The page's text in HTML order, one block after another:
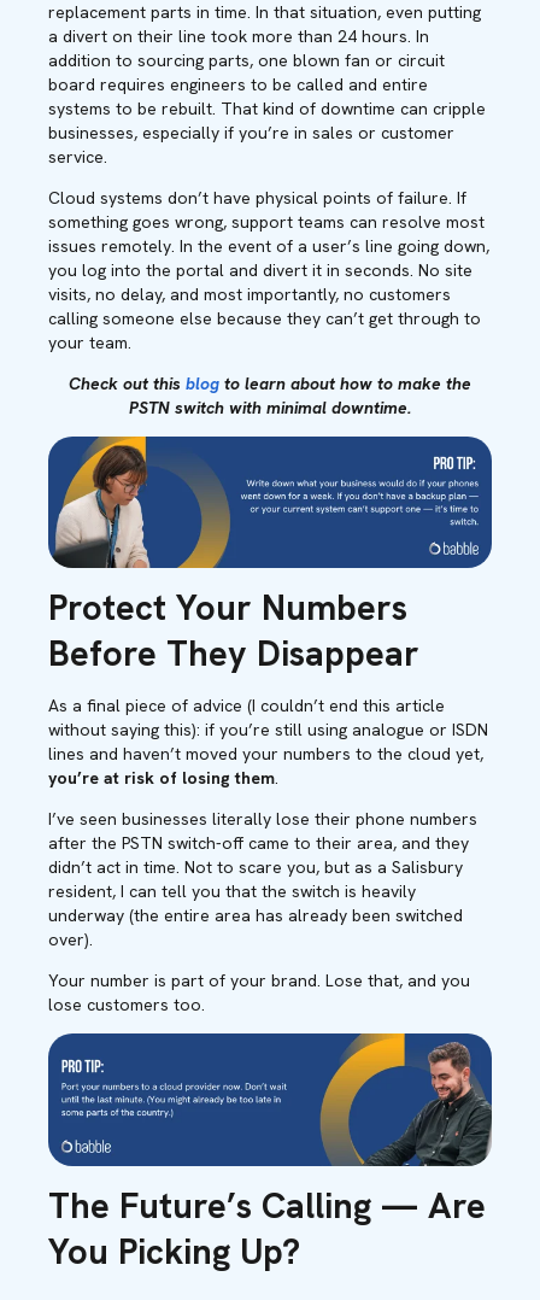
replacement parts in time. In that situation, even putting
a divert on their line took more than 24 hours. In
addition to sourcing parts, one blown fan or circuit
board requires engineers to be called and entire
systems to be rebuilt. That kind of downtime can cripple
businesses, especially if you’re in sales or customer
service.
Cloud systems don’t have physical points of failure. If
something goes wrong, support teams can resolve most
issues remotely. In the event of a user’s line going down,
you log into the portal and divert it in seconds. No site
visits, no delay, and most importantly, no customers
calling someone else because they can’t get through to
your team.
Check out this blog to learn about how to make the
PSTN switch with minimal downtime.
Protect Your Numbers
Before They Disappear
As a final piece of advice (I couldn’t end this article
without saying this): if you’re still using analogue or ISDN
lines and haven’t moved your numbers to the cloud yet,
you’re at risk of losing them.
I’ve seen businesses literally lose their phone numbers
after the PSTN switch-off came to their area, and they
didn’t act in time. Not to scare you, but as a Salisbury
resident, I can tell you that the switch is heavily
underway (the entire area has already been switched
over).
Your number is part of your brand. Lose that, and you
lose customers too.
The Future’s Calling — Are
You Picking Up?